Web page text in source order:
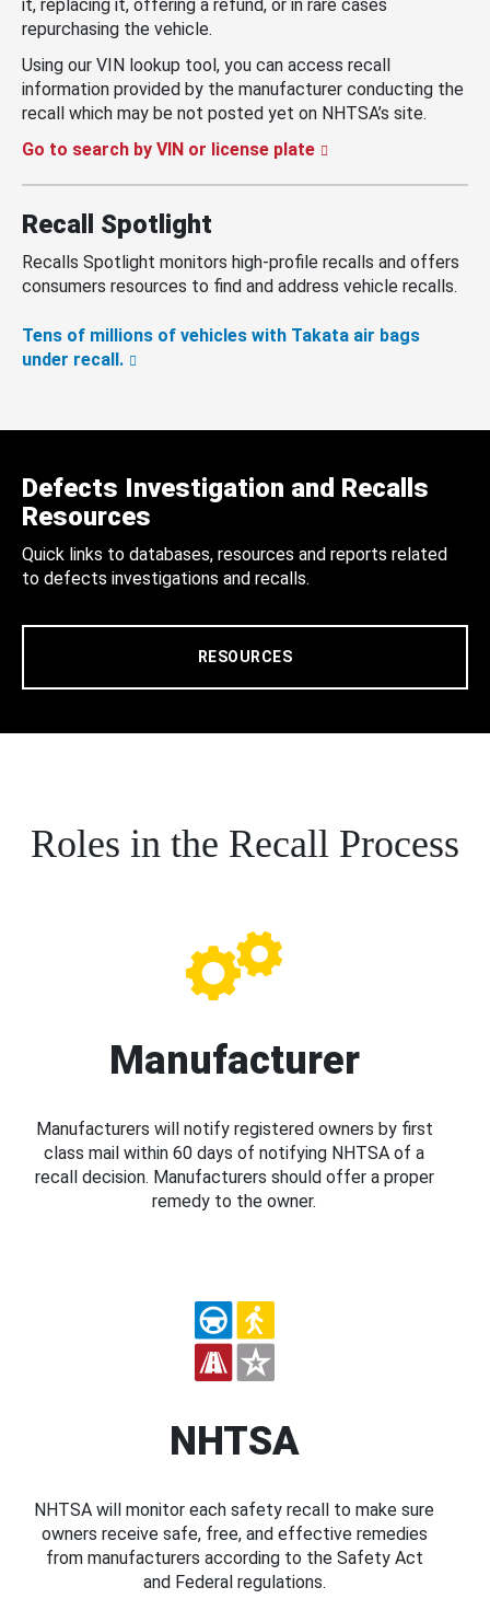
it, replacing it, offering a refund, or in rare cases
repurchasing the vehicle.
Using our VIN lookup tool, you can access recall
information provided by the manufacturer conducting the
recall which may be not posted yet on NHTSA’s site.
Go to search by VIN or license plate
Recall Spotlight
Recalls Spotlight monitors high-profile recalls and offers
consumers resources to find and address vehicle recalls.
Tens of millions of vehicles with Takata air bags
under recall.
Defects Investigation and Recalls
Resources
Quick links to databases, resources and reports related
to defects investigations and recalls.
RESOURCES
Roles in the Recall Process
Manufacturer
Manufacturers will notify registered owners by first
class mail within 60 days of notifying NHTSA of a
recall decision. Manufacturers should offer a proper
remedy to the owner.
NHTSA
NHTSA will monitor each safety recall to make sure
owners receive safe, free, and effective remedies
from manufacturers according to the Safety Act
and Federal regulations.